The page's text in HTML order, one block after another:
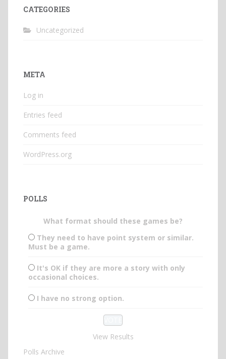
CATEGORIES
Uncategorized
META
Log in
Entries feed
Comments feed
WordPress.org
POLLS
What format should these games be?
They need to have point system or similar.
Must be a game.
It's OK if they are more a story with only
occasional choices.
I have no strong option.
View Results
Polls Archive